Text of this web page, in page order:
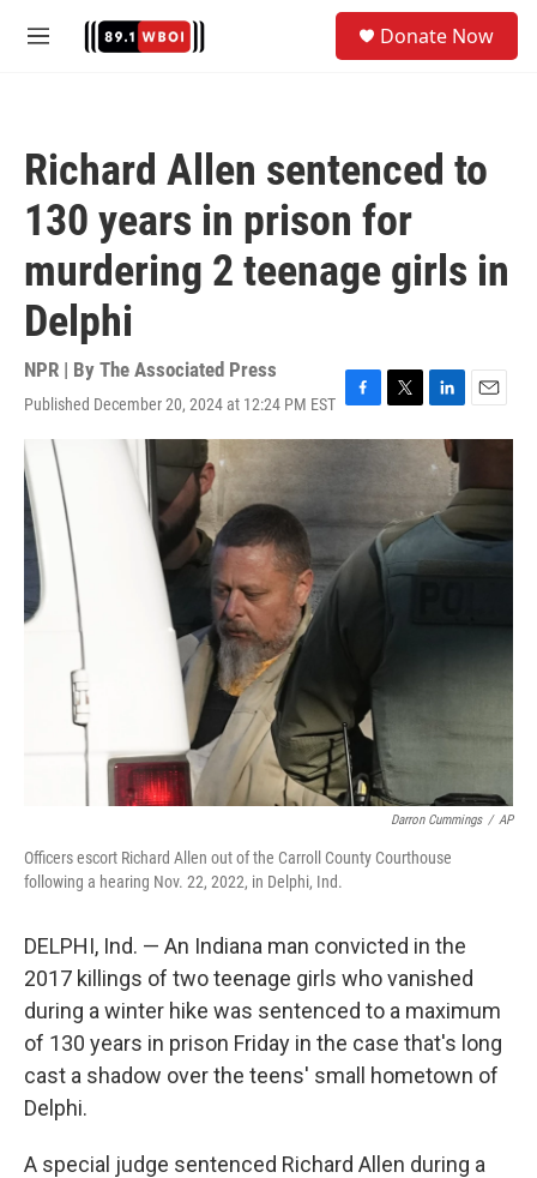
M
Donate Now
Richard Allen sentenced to
130 years in prison for
murdering 2 teenage girls in
Delphi
NPR | By The Associated Press
Published December 20, 2024 at 12:24 PM EST F
a
k
T
w
e
r
L
i
n
k
e
d
n
E
m
l
Darron Cummings / AP
Officers escort Richard Allen out of the Carroll County Courthouse
following a hearing Nov. 22, 2022, in Delphi, Ind.
DELPHI, Ind. — An Indiana man convicted in the
2017 killings of two teenage girls who vanished
during a winter hike was sentenced to a maximum
of 130 years in prison Friday in the case that's long
cast a shadow over the teens' small hometown of
Delphi.
A special judge sentenced Richard Allen during a